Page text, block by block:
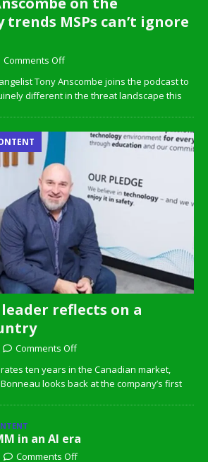
MSPs can’t ignore
Comments Off
Tony Anscombe joins the podcast to
different in the threat landscape this
leader reflects on a
Comments Off
ten years in the Canadian market,
looks back at the company’s first
in an AI era
Comments Off